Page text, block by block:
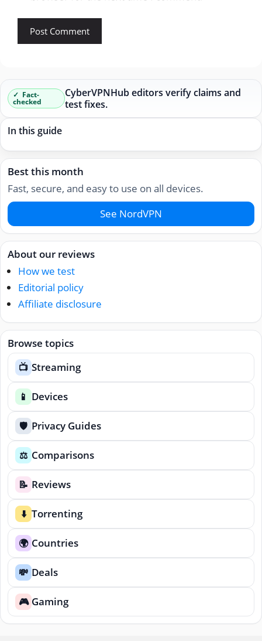
Fact-
checked
CyberVPNHub editors verify claims and
test fixes.
In this guide
Best this month
Fast, secure, and easy to use on all devices.
See NordVPN
About our reviews
How we test
Editorial policy
Affiliate disclosure
Browse topics
📺 Streaming
📱 Devices
🛡️ Privacy Guides
⚖️ Comparisons
📝 Reviews
⬇️ Torrenting
🌍 Countries
💸 Deals
🎮 Gaming